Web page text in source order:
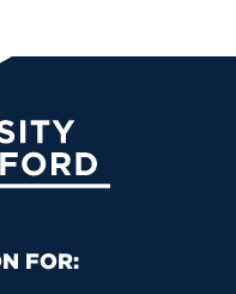
of Hartford
FOR: